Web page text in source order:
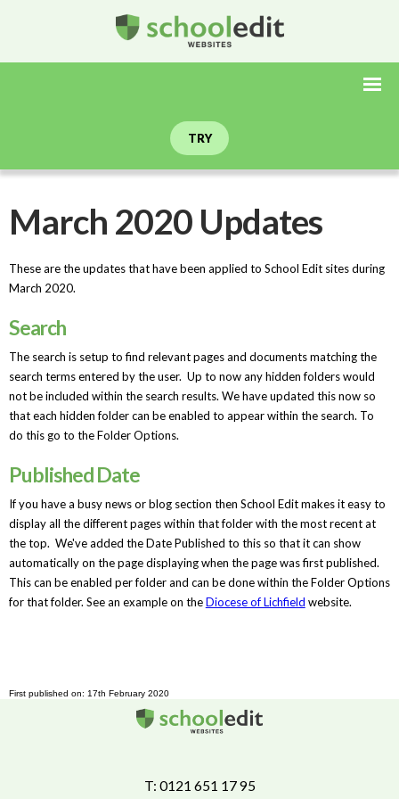
TRY
March 2020 Updates
These are the updates that have been applied to School Edit sites during
March 2020.
Search
The search is setup to find relevant pages and documents matching the
search terms entered by the user. Up to now any hidden folders would
not be included within the search results. We have updated this now so
that each hidden folder can be enabled to appear within the search. To
do this go to the Folder Options.
Published Date
If you have a busy news or blog section then School Edit makes it easy to
display all the different pages within that folder with the most recent at
the top. We've added the Date Published to this so that it can show
automatically on the page displaying when the page was first published.
This can be enabled per folder and can be done within the Folder Options
for that folder. See an example on theDiocese of Lichfield website.
First published on: 17th February 2020
T: 0121 651 17 95